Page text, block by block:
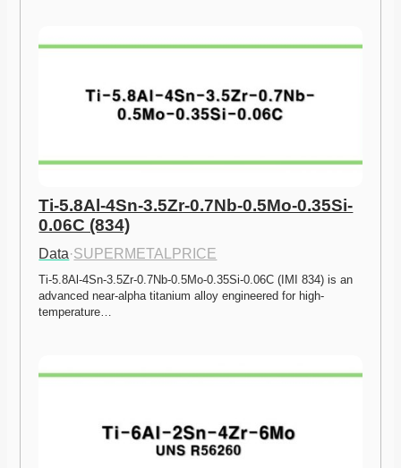
Ti-5.8Al-4Sn-3.5Zr-0.7Nb-0.5Mo-0.35Si-
0.06C (834)
Data·SUPERMETALPRICE
Ti-5.8Al-4Sn-3.5Zr-0.7Nb-0.5Mo-0.35Si-0.06C (IMI 834) is an
advanced near-alpha titanium alloy engineered for high-
temperature…